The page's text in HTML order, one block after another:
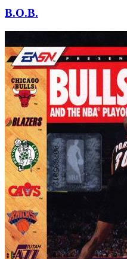
B.O.B.